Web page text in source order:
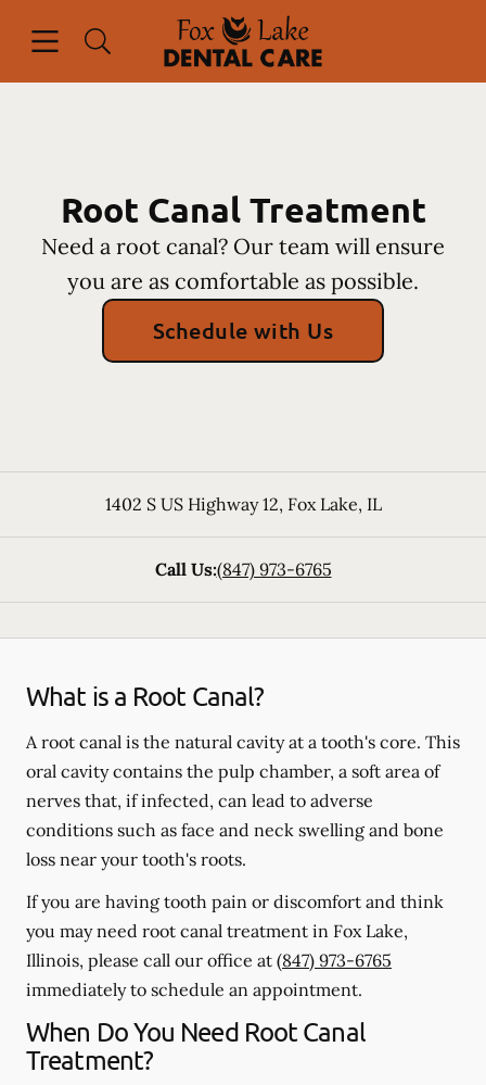
Go to Home Page
Root Canal Treatment
Need a root canal? Our team will ensure
you are as comfortable as possible.
Schedule with Us
1402 S US Highway 12, Fox Lake, IL
Call Us:(847) 973-6765
What is a Root Canal?
A root canal is the natural cavity at a tooth's core. This
oral cavity contains the pulp chamber, a soft area of
nerves that, if infected, can lead to adverse
conditions such as face and neck swelling and bone
loss near your tooth's roots.
If you are having tooth pain or discomfort and think
you may need root canal treatment in Fox Lake,
Illinois, please call our office at (847) 973-6765
immediately to schedule an appointment.
When Do You Need Root Canal
Treatment?